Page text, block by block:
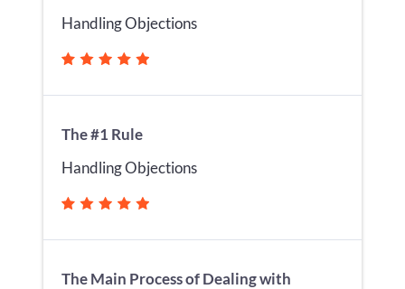
Handling Objections
The #1 Rule
Handling Objections
The Main Process of Dealing with